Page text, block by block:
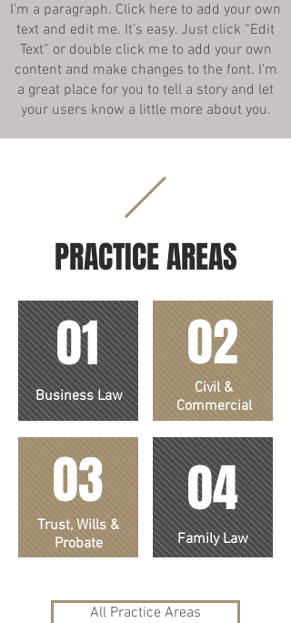
I'm a paragraph. Click here to add your own
text and edit me. It’s easy. Just click “Edit
Text” or double click me to add your own
content and make changes to the font. I’m
a great place for you to tell a story and let
your users know a little more about you.
PRACTICE AREAS
Business Law
01 02
Civil &
Commercial
03
Trust, Wills &
Probate
04
Family Law
All Practice Areas